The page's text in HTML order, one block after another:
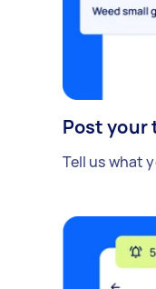
Post your
Tell us what